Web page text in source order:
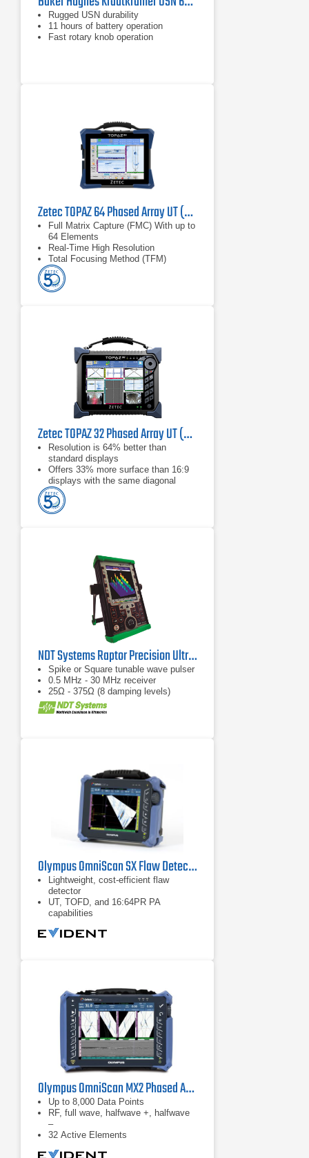
Rugged USN durability
11 hours of battery operation
Fast rotary knob operation
Zetec TOPAZ 64 Phased Array UT (PAUT)
Full Matrix Capture (FMC) With up to
64 Elements
Real-Time High Resolution
Total Focusing Method (TFM)
Zetec TOPAZ 32 Phased Array UT (PAUT)
Resolution is 64% better than
standard displays
Offers 33% more surface than 16:9
displays with the same diagonal
Dedicated outdoor setting delivers
amazing visibility, even in direct
sunlight
NDT Systems Raptor Precision Ultrasonic Flaw Detector
Spike or Square tunable wave pulser
0.5 MHz - 30 MHz receiver
25Ω - 375Ω (8 damping levels)
Olympus OmniScan SX Flaw Detector
Lightweight, cost-efficient flaw
detector
UT, TOFD, and 16:64PR PA
capabilities
Olympus OmniScan MX2 Phased Array Flaw Detector
Up to 8,000 Data Points
RF, full wave, halfwave +, halfwave
–
32 Active Elements